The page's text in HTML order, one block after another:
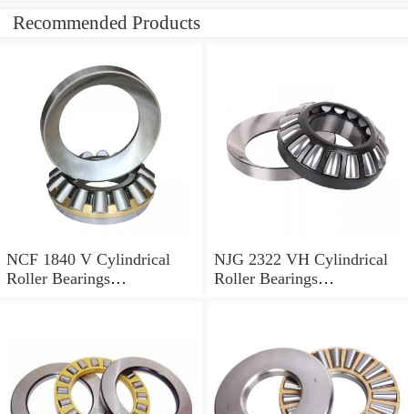
Recommended Products
NCF 1840 V Cylindrical
Roller Bearings
NJG 2322 VH Cylindrical
Roller Bearings